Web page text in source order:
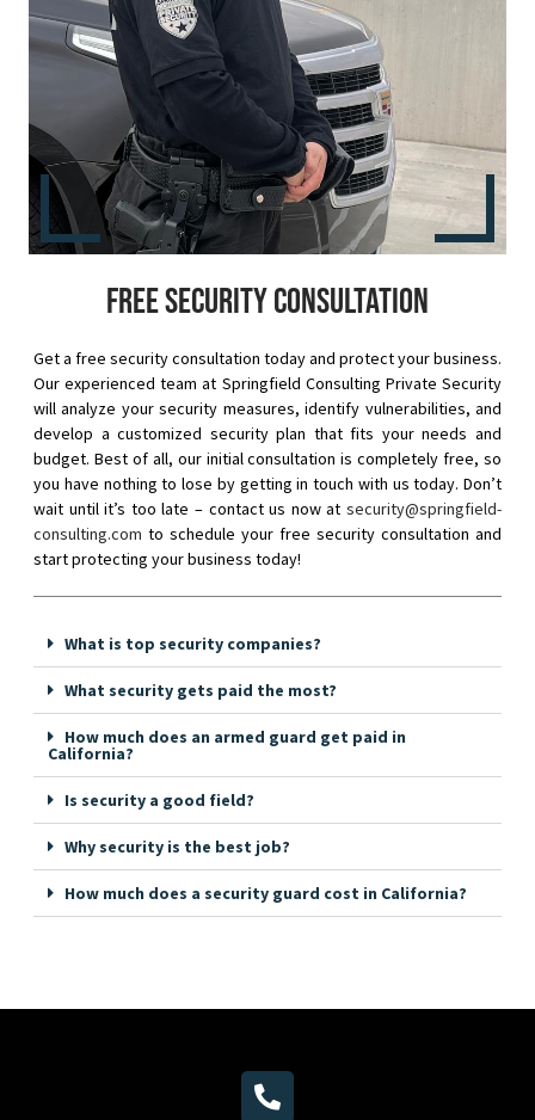
Free security consultation
Get a free security consultation today and protect your business.
Our experienced team at Springfield Consulting Private Security
will analyze your security measures, identify vulnerabilities, and
develop a customized security plan that fits your needs and
budget. Best of all, our initial consultation is completely free, so
you have nothing to lose by getting in touch with us today. Don’t
wait until it’s too late – contact us now at security@springfield-
consulting.com to schedule your free security consultation and
start protecting your business today!
What is top security companies?
What security gets paid the most?
How much does an armed guard get paid in
California?
Is security a good field?
Why security is the best job?
How much does a security guard cost in California?